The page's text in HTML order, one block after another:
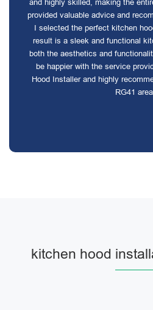
and highly skilled, making the
provided valuable advice and
I selected the perfect kitchen
result is a sleek and functional
both the aesthetics and
be happier with the service
Hood Installer and highly
RG41
kitchen hood